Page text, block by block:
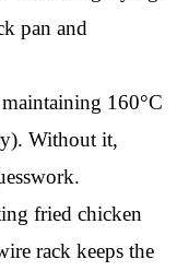
pan and
160°C
Without it,
fried chicken
rack keeps the